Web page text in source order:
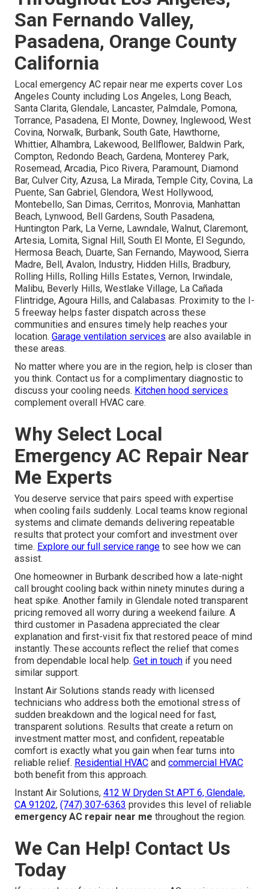
San Fernando Valley,
Pasadena, Orange County
California
Local emergency AC repair near me experts cover Los
Angeles County including Los Angeles, Long Beach,
Santa Clarita, Glendale, Lancaster, Palmdale, Pomona,
Torrance, Pasadena, El Monte, Downey, Inglewood, West
Covina, Norwalk, Burbank, South Gate, Hawthorne,
Whittier, Alhambra, Lakewood, Bellflower, Baldwin Park,
Compton, Redondo Beach, Gardena, Monterey Park,
Rosemead, Arcadia, Pico Rivera, Paramount, Diamond
Bar, Culver City, Azusa, La Mirada, Temple City, Covina, La
Puente, San Gabriel, Glendora, West Hollywood,
Montebello, San Dimas, Cerritos, Monrovia, Manhattan
Beach, Lynwood, Bell Gardens, South Pasadena,
Huntington Park, La Verne, Lawndale, Walnut, Claremont,
Artesia, Lomita, Signal Hill, South El Monte, El Segundo,
Hermosa Beach, Duarte, San Fernando, Maywood, Sierra
Madre, Bell, Avalon, Industry, Hidden Hills, Bradbury,
Rolling Hills, Rolling Hills Estates, Vernon, Irwindale,
Malibu, Beverly Hills, Westlake Village, La Cañada
Flintridge, Agoura Hills, and Calabasas. Proximity to the I-
5 freeway helps faster dispatch across these
communities and ensures timely help reaches your
location. Garage ventilation services are also available in
these areas.
No matter where you are in the region, help is closer than
you think. Contact us for a complimentary diagnostic to
discuss your cooling needs. Kitchen hood services
complement overall HVAC care.
Why Select Local
Emergency AC Repair Near
Me Experts
You deserve service that pairs speed with expertise
when cooling fails suddenly. Local teams know regional
systems and climate demands delivering repeatable
results that protect your comfort and investment over
time. Explore our full service range to see how we can
assist.
One homeowner in Burbank described how a late-night
call brought cooling back within ninety minutes during a
heat spike. Another family in Glendale noted transparent
pricing removed all worry during a weekend failure. A
third customer in Pasadena appreciated the clear
explanation and first-visit fix that restored peace of mind
instantly. These accounts reflect the relief that comes
from dependable local help. Get in touch if you need
similar support.
Instant Air Solutions stands ready with licensed
technicians who address both the emotional stress of
sudden breakdown and the logical need for fast,
transparent solutions. Results that create a return on
investment matter most, and confident, repeatable
comfort is exactly what you gain when fear turns into
reliable relief. Residential HVAC and commercial HVAC
both benefit from this approach.
Instant Air Solutions, 412 W Dryden St APT 6, Glendale,
CA 91202, (747) 307-6363 provides this level of reliable
emergency AC repair near me throughout the region.
We Can Help! Contact Us
Today